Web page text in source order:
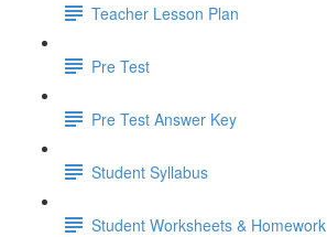
Teacher Lesson Plan
Pre Test
Pre Test Answer Key
Student Syllabus
Student Worksheets & Homework